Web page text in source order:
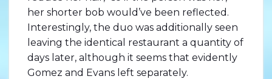
her shorter bob would’ve been reflected.
Interestingly, the duo was additionally seen
leaving the identical restaurant a quantity of
days later, although it seems that evidently
Gomez and Evans left separately.